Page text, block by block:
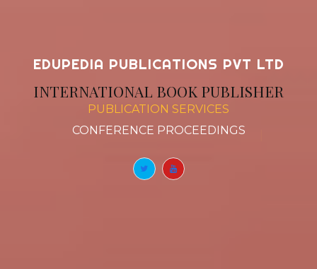
EDUPEDIA PUBLICATIONS PVT LTD
INTERNATIONAL BOOK PUBLISHER
PUBLICATION SERVICES BOOK CHAPT